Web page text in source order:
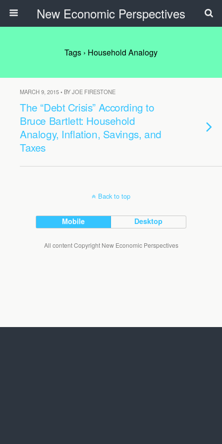
New Economic Perspectives
Tags › Household Analogy
MARCH 9, 2015 • BY JOE FIRESTONE
The “Debt Crisis” According to
Bruce Bartlett: Household
Analogy, Inflation, Savings, and
Taxes
Back to top
Mobile Desktop
All content Copyright New Economic Perspectives